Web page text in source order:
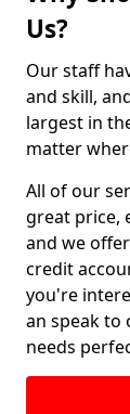
Us?
Our staff
and skill,
largest in
matter
All of our
great price,
and we
credit
you're
an speak to
needs